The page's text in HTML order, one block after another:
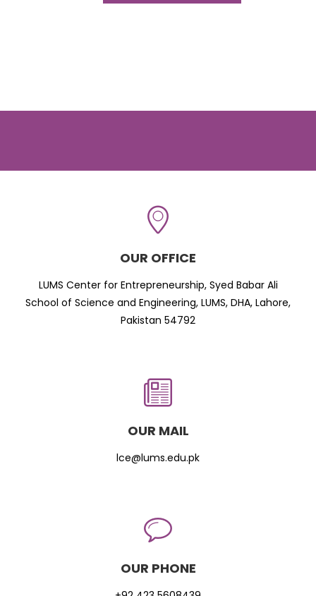
OUR OFFICE
LUMS Center for Entrepreneurship, Syed Babar Ali
School of Science and Engineering, LUMS, DHA, Lahore,
Pakistan 54792
OUR MAIL
lce@lums.edu.pk
OUR PHONE